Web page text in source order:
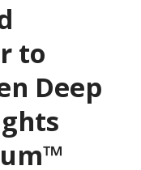
to
Deep